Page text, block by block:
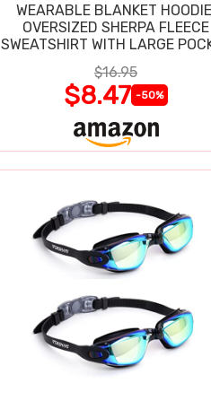
WEARABLE BLANKET
OVERSIZED SHERPA FLEECE
SWEATSHIRT WITH LARGE
$16.95
$8.47 -50%